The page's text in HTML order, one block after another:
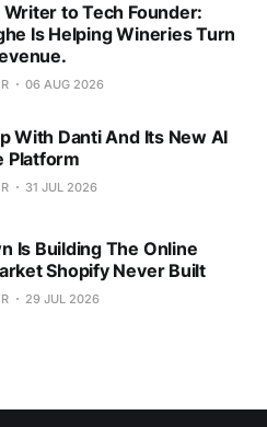
to Tech Founder:
Is Helping Wineries Turn
06 AUG 2026
With Danti And Its New AI
Platform
31 JUL 2026
Is Building The Online
Shopify Never Built
29 JUL 2026